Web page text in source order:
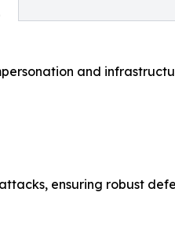
and
ensuring robust